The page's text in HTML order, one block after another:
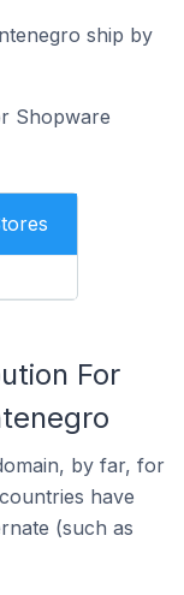
ship by
Shopware
For
by far, for
have
(such as